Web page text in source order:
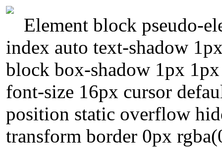
Element block pseudo-
index auto text-shadow
block box-shadow 1px
font-size 16px cursor
position static overflow
transform border 0px